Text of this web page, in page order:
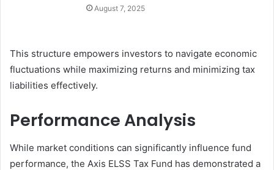
August 7, 2025
This structure empowers investors to navigate economic
fluctuations while maximizing returns and minimizing tax
liabilities effectively.
Performance Analysis
While market conditions can significantly influence fund
performance, the Axis ELSS Tax Fund has demonstrated a